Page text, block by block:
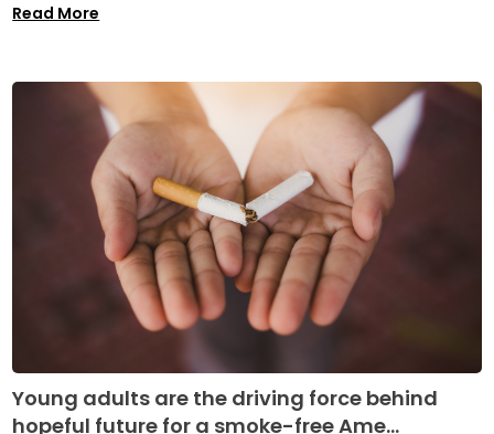
Read More
Young adults are the driving force behind
hopeful future for a smoke-free Ame...